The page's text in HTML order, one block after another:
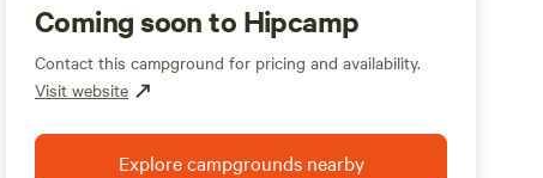
Coming soon to Hipcamp
Contact this campground for pricing and availability.
Visit website
Explore campgrounds nearby